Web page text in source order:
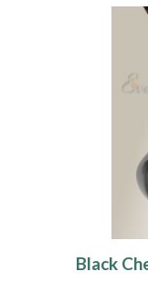
Black